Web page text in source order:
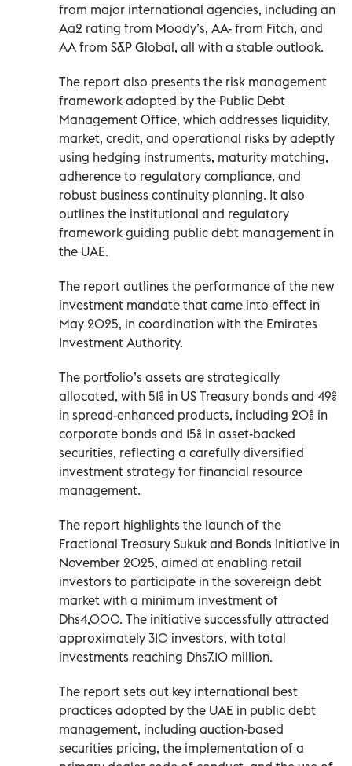
from major international agencies, including an
Aa2 rating from Moody’s, AA- from Fitch, and
AA from S&P Global, all with a stable outlook.
The report also presents the risk management
framework adopted by the Public Debt
Management Office, which addresses liquidity,
market, credit, and operational risks by adeptly
using hedging instruments, maturity matching,
adherence to regulatory compliance, and
robust business continuity planning. It also
outlines the institutional and regulatory
framework guiding public debt management in
the UAE.
The report outlines the performance of the new
investment mandate that came into effect in
May 2025, in coordination with the Emirates
Investment Authority.
The portfolio’s assets are strategically
allocated, with 51% in US Treasury bonds and 49%
in spread-enhanced products, including 20% in
corporate bonds and 15% in asset-backed
securities, reflecting a carefully diversified
investment strategy for financial resource
management.
The report highlights the launch of the
Fractional Treasury Sukuk and Bonds Initiative in
November 2025, aimed at enabling retail
investors to participate in the sovereign debt
market with a minimum investment of
Dhs4,000. The initiative successfully attracted
approximately 310 investors, with total
investments reaching Dhs7.10 million.
The report sets out key international best
practices adopted by the UAE in public debt
management, including auction-based
securities pricing, the implementation of a